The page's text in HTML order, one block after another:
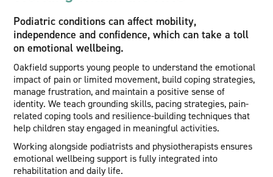
Podiatric conditions can affect mobility,
independence and confidence, which can take a toll
on emotional wellbeing.
Oakfield supports young people to understand the emotional
impact of pain or limited movement, build coping strategies,
manage frustration, and maintain a positive sense of
identity. We teach grounding skills, pacing strategies, pain-
related coping tools and resilience-building techniques that
help children stay engaged in meaningful activities.
Working alongside podiatrists and physiotherapists ensures
emotional wellbeing support is fully integrated into
rehabilitation and daily life.